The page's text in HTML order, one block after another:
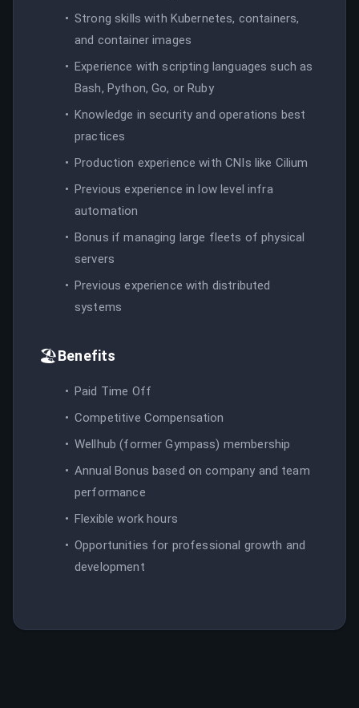
Strong skills with Kubernetes, containers,
and container images
Experience with scripting languages such as
Bash, Python, Go, or Ruby
Knowledge in security and operations best
practices
Production experience with CNIs like Cilium
Previous experience in low level infra
automation
Bonus if managing large fleets of physical
servers
Previous experience with distributed
systems
🏖️Benefits
Paid Time Off
Competitive Compensation
Wellhub (former Gympass) membership
Annual Bonus based on company and team
performance
Flexible work hours
Opportunities for professional growth and
development